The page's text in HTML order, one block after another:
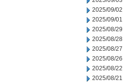
2025/09/02
2025/09/01
2025/08/29
2025/08/28
2025/08/27
2025/08/26
2025/08/22
2025/08/21